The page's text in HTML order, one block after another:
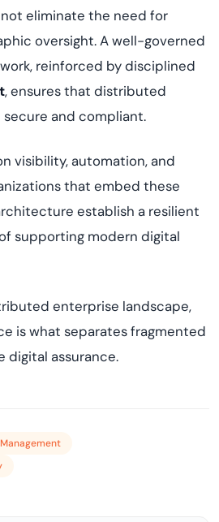
eliminate the need for
oversight. A well-governed
reinforced by disciplined
, ensures that distributed
and compliant.
visibility, automation, and
that embed these
establish a resilient
supporting modern digital
enterprise landscape,
is what separates fragmented
digital assurance.